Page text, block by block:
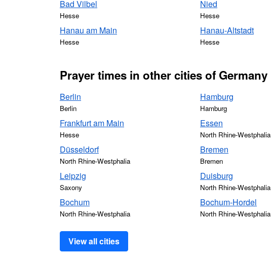
Bad Vilbel
Hesse
Nied
Hesse
Hanau am Main
Hesse
Hanau-Altstadt
Hesse
Prayer times in other cities of Germany
Berlin
Berlin
Hamburg
Hamburg
Frankfurt am Main
Hesse
Essen
North Rhine-Westphalia
Düsseldorf
North Rhine-Westphalia
Bremen
Bremen
Leipzig
Saxony
Duisburg
North Rhine-Westphalia
Bochum
North Rhine-Westphalia
Bochum-Hordel
North Rhine-Westphalia
View all cities